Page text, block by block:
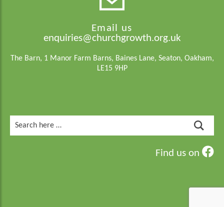
Email us
enquiries@churchgrowth.org.uk
The Barn, 1 Manor Farm Barns, Baines Lane, Seaton, Oakham,
LE15 9HP
for:
Find us on